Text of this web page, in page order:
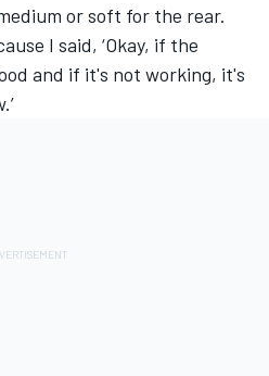
or soft for the rear.
I said, ‘Okay, if the
and if it's not working, it's